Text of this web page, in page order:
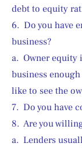
debt to equity
6.  Do you have
business?
a.  Owner equity
business
like to see the
7.  Do you have
8.  Are you
a.  Lenders